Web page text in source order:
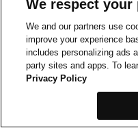
We respect your
We and our partners use
improve your experience
includes personalizing ads
party sites and apps. To
Privacy Policy